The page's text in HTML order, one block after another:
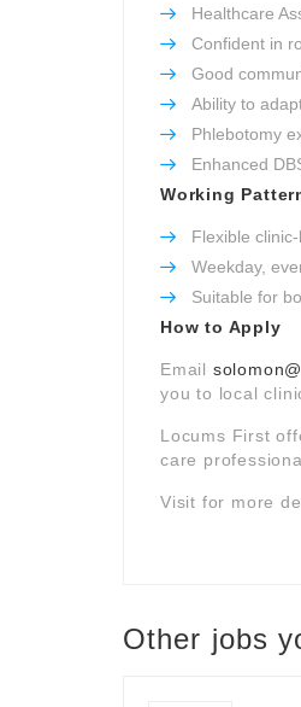
Healthcare
Confident in
Good
Ability to
Phlebotomy
Enhanced
Working
Flexible
Weekday,
Suitable for
How to Apply
Email
you to local
Locums First
care
Visit for more
Other jobs